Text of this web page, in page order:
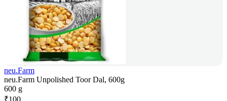
neu.Farm
neu.Farm Unpolished Toor Dal, 600g
600 g
₹100